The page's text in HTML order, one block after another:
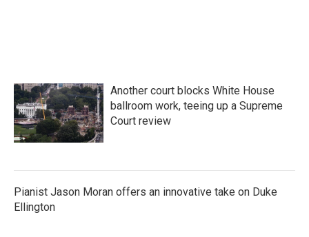
Another court blocks White House
ballroom work, teeing up a Supreme
Court review
Pianist Jason Moran offers an innovative take on Duke
Ellington